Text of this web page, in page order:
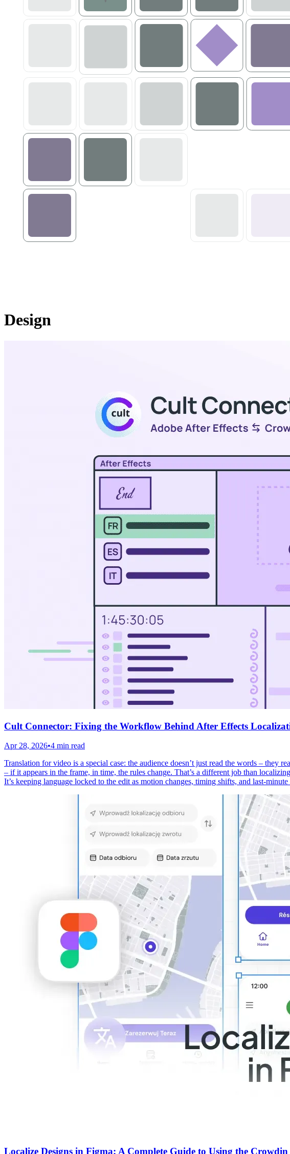
Design
Cult Connector: Fixing the Workflow Behind After Effects
Apr 28, 2026•4 min read
Translation for video is a special case: the audience doesn’t just read the words – they
– if it appears in the frame, in time, the rules change. That’s a different job than
It’s keeping language locked to the edit as motion changes, timing shifts, and last-
Localize Designs in Figma: A Complete Guide to Using the